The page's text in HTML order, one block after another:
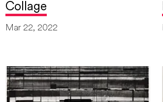
Collage
Mar 22, 2022